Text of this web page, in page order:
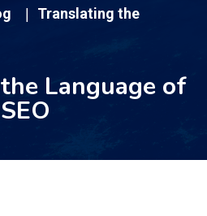
Translating the
Language of
SEO